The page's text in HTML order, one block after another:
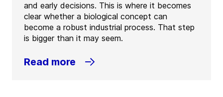
and early decisions. This is where it becomes
clear whether a biological concept can
become a robust industrial process. That step
is bigger than it may seem.
Read more